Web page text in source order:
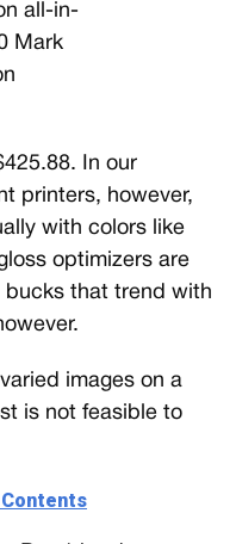
all-in-
Mark
In our
printers, however,
with colors like
optimizers are
bucks that trend with
images on a
is not feasible to